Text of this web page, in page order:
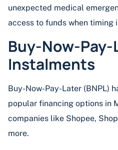
unexpected medical
access to funds when timing
Buy-Now-Pay-
Instalments
Buy-Now-Pay-Later (BNPL)
popular financing options in
companies like Shopee,
more.